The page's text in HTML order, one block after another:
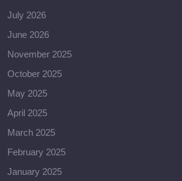
July 2026
June 2026
November 2025
October 2025
May 2025
April 2025
March 2025
February 2025
January 2025